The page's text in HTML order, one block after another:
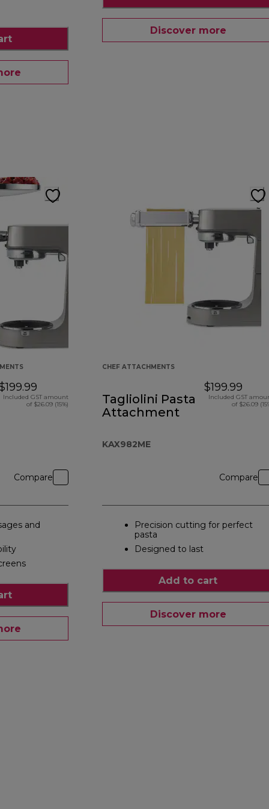
Discover more
Included GST amount
of $26.09 (15%)
Compare
and
CHEF ATTACHMENTS
Tagliolini Pasta
Attachment
KAX982ME
$199.99
Included GST
of $26.09
Compare
Precision cutting for perfect
pasta
Designed to last
Add to cart
Discover more